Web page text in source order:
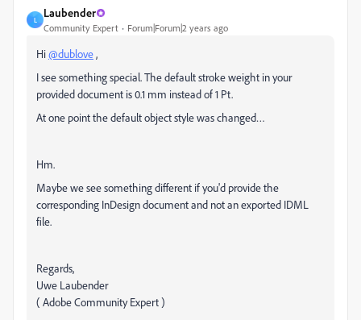
L
Laubender
Community Expert Forum|Forum|2 years ago
Hi@dublove,
I see something special. The default stroke weight in your
provided document is 0.1 mm instead of 1 Pt.
At one point the default object style was changed…
Hm.
Maybe we see something different if you'd provide the
corresponding InDesign document and not an exported IDML
file.
Regards,
Uwe Laubender
( Adobe Community Expert )